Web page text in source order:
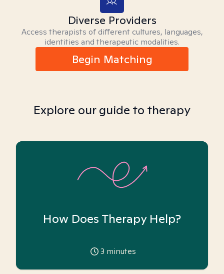
Diverse Providers
Access therapists of different cultures, languages,
identities and therapeutic modalities.
Begin Matching
Explore our guide to therapy
How Does Therapy Help?
3 minutes